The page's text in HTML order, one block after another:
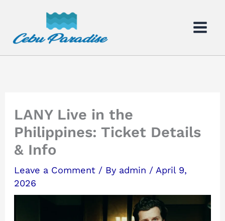
content
LANY Live in the
Philippines: Ticket Details
& Info
Leave a Comment / By admin / April 9,
2026